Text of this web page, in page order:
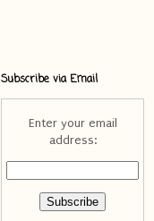
Subscribe via Email
Enter your email
address: